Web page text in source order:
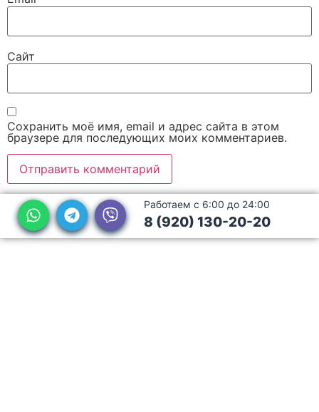
Сайт
Сохранить моё имя, email и адрес сайта в этом
браузере для последующих моих комментариев.
Работаем с 6:00 до 24:00
8 (920) 130-20-20